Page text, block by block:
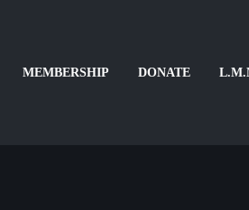
MEMBERSHIP DONATE